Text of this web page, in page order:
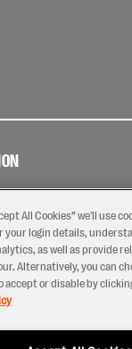
All Cookies” we'll use
login details,
as well as provide
Alternatively, you can
accept or disable by